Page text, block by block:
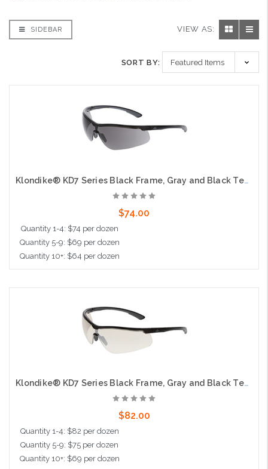
SIDEBAR VIEW AS:
SORT BY:
Klondike® KD7 Series Black Frame, Gray and Black Temples Extremely Low Profile and Lightweight Zero Removable Parts Gray Lens
$74.00
Quantity 1-4: $74 per dozen
Quantity 5-9: $69 per dozen
Quantity 10+: $64 per dozen
Klondike® KD7 Series Black Frame, Gray and Black Temples Extremely Low Profile and Lightweight Zero Removable Parts Indoor Outdoor Mirror UV-AF® Lens
$82.00
Quantity 1-4: $82 per dozen
Quantity 5-9: $75 per dozen
Quantity 10+: $69 per dozen